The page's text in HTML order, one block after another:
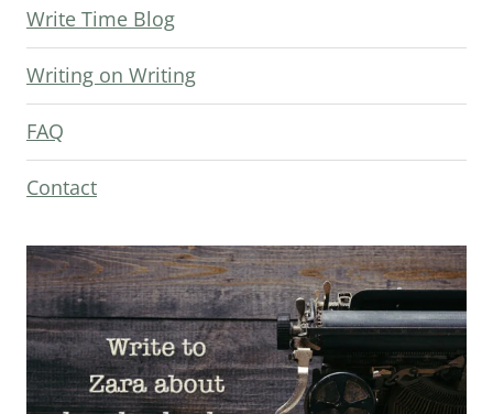
Write Time Blog
Writing on Writing
FAQ
Contact